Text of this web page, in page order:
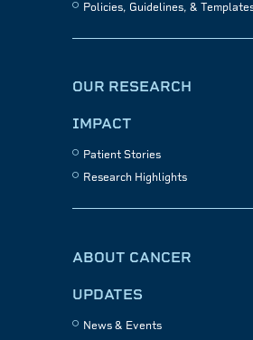
Policies, Guidelines, &
OUR RESEARCH
IMPACT
Patient Stories
Research Highlights
ABOUT CANCER
UPDATES
News & Events